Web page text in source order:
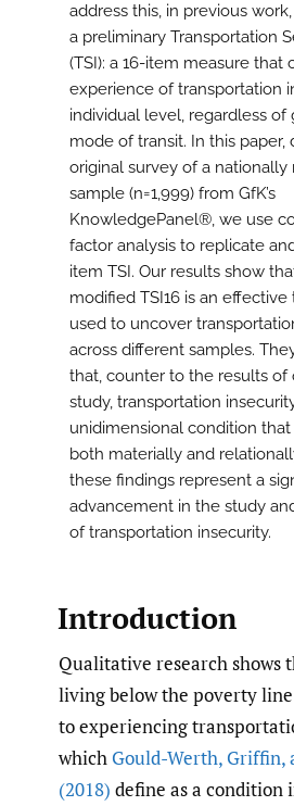
address this, in previous
a preliminary Transportation
(TSI): a 16-item measure that
experience of transportation
individual level, regardless of
mode of transit. In this paper,
original survey of a nationally
sample (n=1,999) from GfK’s
KnowledgePanel®, we use
factor analysis to replicate
item TSI. Our results show
modified TSI16 is an
used to uncover
across different samples.
that, counter to the results of
study, transportation
unidimensional condition
both materially and
these findings represent a
advancement in the study
of transportation insecurity.
Introduction
Qualitative research shows
living below the poverty
to experiencing
which Gould-Werth, Griffin,
(2018) define as a condition